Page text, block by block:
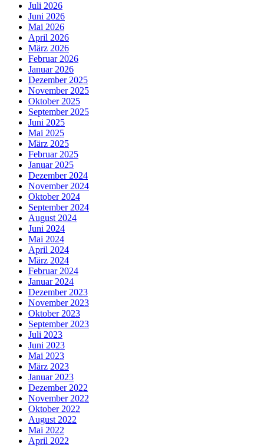
Juli 2026
Juni 2026
Mai 2026
April 2026
März 2026
Februar 2026
Januar 2026
Dezember 2025
November 2025
Oktober 2025
September 2025
Juni 2025
Mai 2025
März 2025
Februar 2025
Januar 2025
Dezember 2024
November 2024
Oktober 2024
September 2024
August 2024
Juni 2024
Mai 2024
April 2024
März 2024
Februar 2024
Januar 2024
Dezember 2023
November 2023
Oktober 2023
September 2023
Juli 2023
Juni 2023
Mai 2023
März 2023
Januar 2023
Dezember 2022
November 2022
Oktober 2022
August 2022
Mai 2022
April 2022